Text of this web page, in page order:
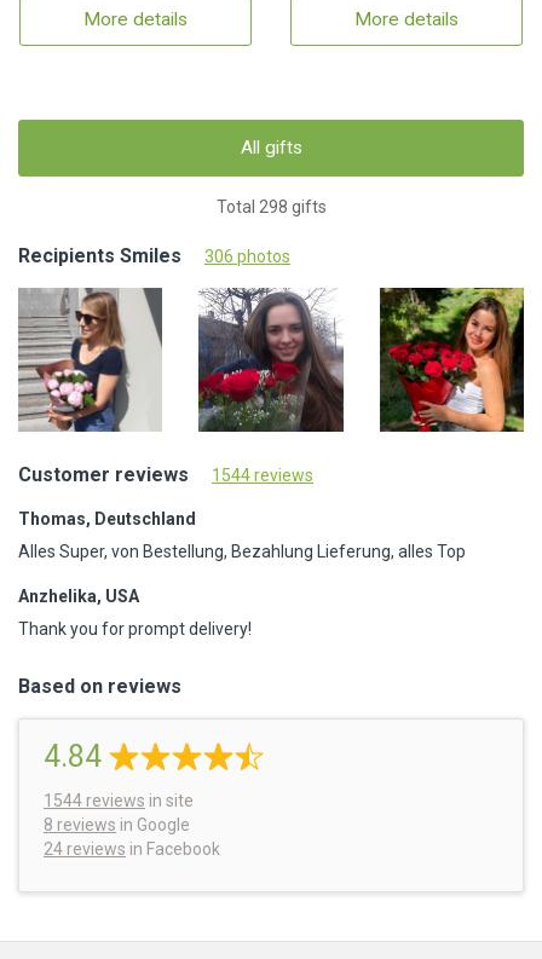
More details More details
All gifts
Total 298 gifts
Recipients Smiles 306 photos
Customer reviews 1544 reviews
Thomas, Deutschland
Alles Super, von Bestellung, Bezahlung Lieferung, alles Top
Anzhelika, USA
Thank you for prompt delivery!
Based on reviews
4.84
1544 reviews in site
8 reviews in Google
24 reviews in Facebook